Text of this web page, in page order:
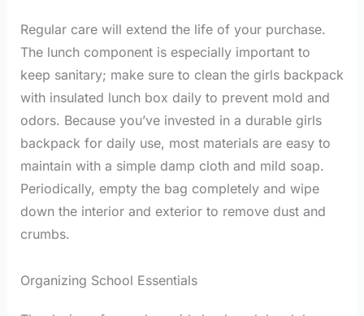
Regular care will extend the life of your purchase.
The lunch component is especially important to
keep sanitary; make sure to clean the girls backpack
with insulated lunch box daily to prevent mold and
odors. Because you’ve invested in a durable girls
backpack for daily use, most materials are easy to
maintain with a simple damp cloth and mild soap.
Periodically, empty the bag completely and wipe
down the interior and exterior to remove dust and
crumbs.
Organizing School Essentials